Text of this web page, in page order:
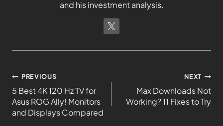
and his investment analysis.
PREVIOUS
5 Best 4K 120 Hz TV for
Asus ROG Ally! Monitors
and Displays Compared
NEXT
Max Downloads Not
Working? 11 Fixes to Try